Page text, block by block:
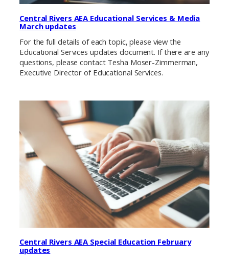
Central Rivers AEA Educational Services & Media
March updates
For the full details of each topic, please view the
Educational Services updates document. If there are any
questions, please contact Tesha Moser-Zimmerman,
Executive Director of Educational Services.
Central Rivers AEA Special Education February
updates